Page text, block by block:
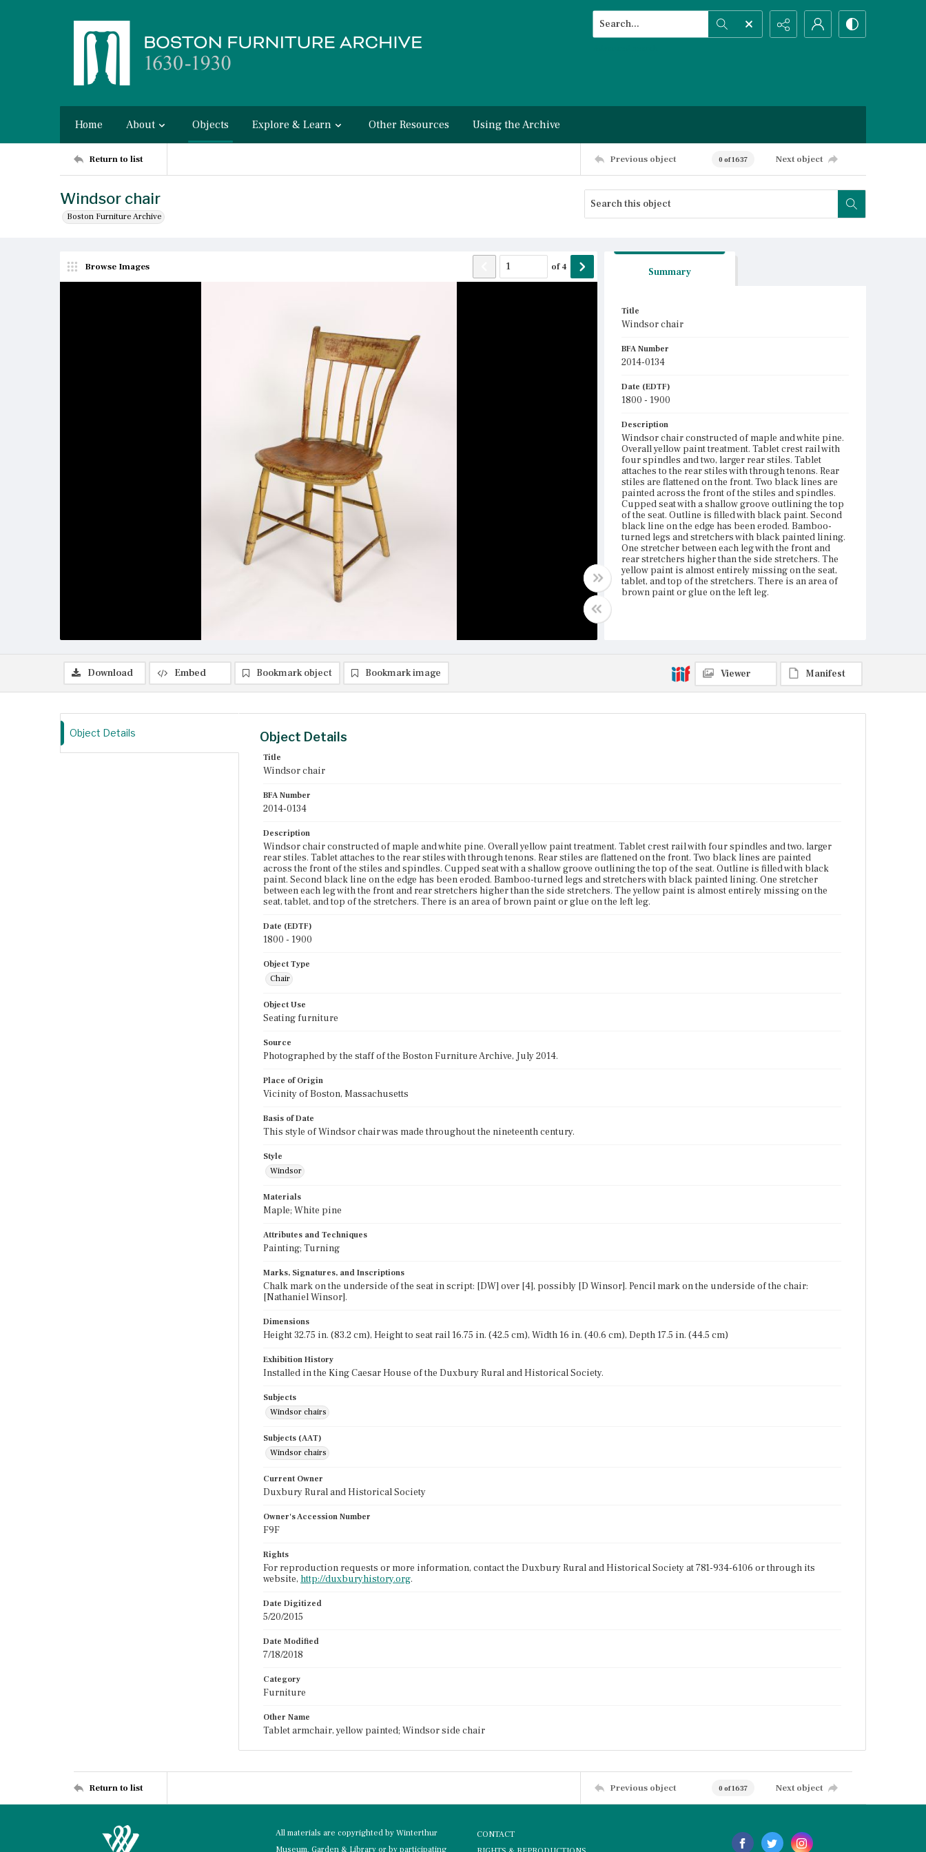
Search...
Home About Objects Explore & Learn Other Resources Using the Archive
Return to list Previous object 0 of 1637 Next object
Windsor chair
Boston Furniture Archive
Browse Images of4 Summary
Title
Windsor chair
BFA Number
2014-0134
Date (EDTF)
1800 - 1900
Description
Windsor chair constructed of maple and white pine.
Overall yellow paint treatment. Tablet crest rail with
four spindles and two, larger rear stiles. Tablet
attaches to the rear stiles with through tenons. Rear
stiles are flattened on the front. Two black lines are
painted across the front of the stiles and spindles.
Cupped seat with a shallow groove outlining the top
of the seat. Outline is filled with black paint. Second
black line on the edge has been eroded. Bamboo-
turned legs and stretchers with black painted lining.
One stretcher between each leg with the front and
rear stretchers higher than the side stretchers. The
yellow paint is almost entirely missing on the seat,
tablet, and top of the stretchers. There is an area of
brown paint or glue on the left leg.
Duxbury Rural and Historical Society
Download Embed Bookmark object Bookmark image Viewer Manifest
Object Details Object Details
Title
Windsor chair
BFA Number
2014-0134
Description
Windsor chair constructed of maple and white pine. Overall yellow paint treatment. Tablet crest rail with four spindles and two, larger
rear stiles. Tablet attaches to the rear stiles with through tenons. Rear stiles are flattened on the front. Two black lines are painted
across the front of the stiles and spindles. Cupped seat with a shallow groove outlining the top of the seat. Outline is filled with black
paint. Second black line on the edge has been eroded. Bamboo-turned legs and stretchers with black painted lining. One stretcher
between each leg with the front and rear stretchers higher than the side stretchers. The yellow paint is almost entirely missing on the
seat, tablet, and top of the stretchers. There is an area of brown paint or glue on the left leg.
Date (EDTF)
1800 - 1900
Object Type
Chair
Object Use
Seating furniture
Source
Photographed by the staff of the Boston Furniture Archive, July 2014.
Place of Origin
Vicinity of Boston, Massachusetts
Basis of Date
This style of Windsor chair was made throughout the nineteenth century.
Style
Windsor
Materials
Maple; White pine
Attributes and Techniques
Painting; Turning
Marks, Signatures, and Inscriptions
Chalk mark on the underside of the seat in script: [DW] over [4], possibly [D Winsor]. Pencil mark on the underside of the chair:
[Nathaniel Winsor].
Dimensions
Height 32.75 in. (83.2 cm), Height to seat rail 16.75 in. (42.5 cm), Width 16 in. (40.6 cm), Depth 17.5 in. (44.5 cm)
Exhibition History
Installed in the King Caesar House of the Duxbury Rural and Historical Society.
Subjects
Windsor chairs
Subjects (AAT)
Windsor chairs
Current Owner
Duxbury Rural and Historical Society
Owner's Accession Number
F9F
Rights
For reproduction requests or more information, contact the Duxbury Rural and Historical Society at 781-934-6106 or through its
website, http://duxburyhistory.org.
Date Digitized
5/20/2015
Date Modified
7/18/2018
Category
Furniture
Other Name
Tablet armchair, yellow painted; Windsor side chair
Return to list Previous object 0 of 1637 Next object
All materials are copyrighted by Winterthur
Museum, Garden & Library or by participating
CONTACT